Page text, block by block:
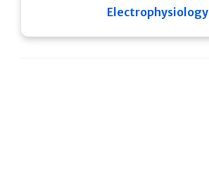
Electrophysiology